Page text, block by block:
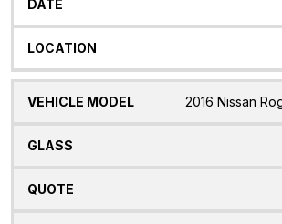
2016 Nissan